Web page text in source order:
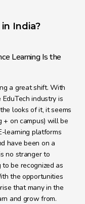
India?
Learning Is the
a great shift. With
industry is
looks of it, it seems
+ on campus) will be
learning platforms
have been on a
no stranger to
be recognized as
the opportunities
that many in the
and grow from.